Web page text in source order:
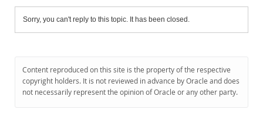
Sorry, you can't reply to this topic. It has been closed.
Content reproduced on this site is the property of the respective
copyright holders. It is not reviewed in advance by Oracle and does
not necessarily represent the opinion of Oracle or any other party.